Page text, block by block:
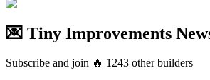
💌 Tiny Improvements
Subscribe and join 🔥 1243 other builders